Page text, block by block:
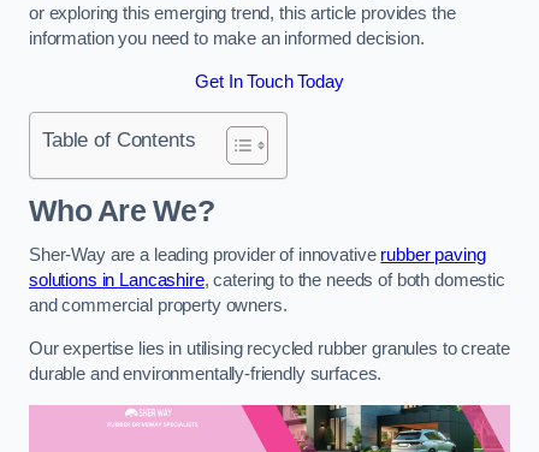
or exploring this emerging trend, this article provides the
information you need to make an informed decision.
Get In Touch Today
Table of Contents
Who Are We?
Sher-Way are a leading provider of innovative rubber paving
solutions in Lancashire, catering to the needs of both domestic
and commercial property owners.
Our expertise lies in utilising recycled rubber granules to create
durable and environmentally-friendly surfaces.